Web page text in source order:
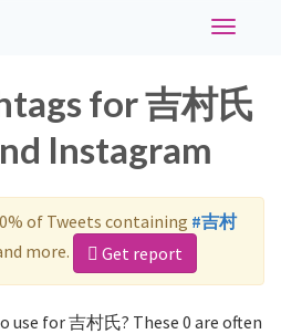
Toggle
for 吉村氏
Instagram
of Tweets containing #吉村
more. Get report
use for 吉村氏? These 0 are often